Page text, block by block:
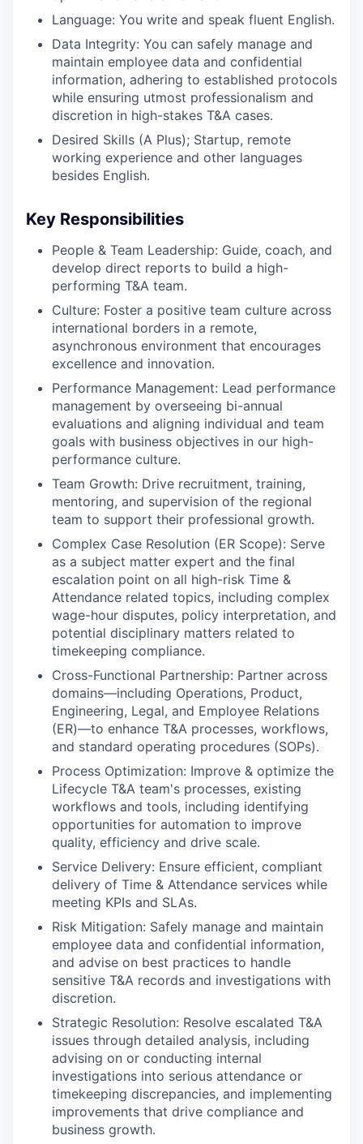
Language: You write and speak fluent English.
Data Integrity: You can safely manage and
maintain employee data and confidential
information, adhering to established protocols
while ensuring utmost professionalism and
discretion in high-stakes T&A cases.
Desired Skills (A Plus); Startup, remote
working experience and other languages
besides English.
Key Responsibilities
People & Team Leadership: Guide, coach, and
develop direct reports to build a high-
performing T&A team.
Culture: Foster a positive team culture across
international borders in a remote,
asynchronous environment that encourages
excellence and innovation.
Performance Management: Lead performance
management by overseeing bi-annual
evaluations and aligning individual and team
goals with business objectives in our high-
performance culture.
Team Growth: Drive recruitment, training,
mentoring, and supervision of the regional
team to support their professional growth.
Complex Case Resolution (ER Scope): Serve
as a subject matter expert and the final
escalation point on all high-risk Time &
Attendance related topics, including complex
wage-hour disputes, policy interpretation, and
potential disciplinary matters related to
timekeeping compliance.
Cross-Functional Partnership: Partner across
domains—including Operations, Product,
Engineering, Legal, and Employee Relations
(ER)—to enhance T&A processes, workflows,
and standard operating procedures (SOPs).
Process Optimization: Improve & optimize the
Lifecycle T&A team's processes, existing
workflows and tools, including identifying
opportunities for automation to improve
quality, efficiency and drive scale.
Service Delivery: Ensure efficient, compliant
delivery of Time & Attendance services while
meeting KPIs and SLAs.
Risk Mitigation: Safely manage and maintain
employee data and confidential information,
and advise on best practices to handle
sensitive T&A records and investigations with
discretion.
Strategic Resolution: Resolve escalated T&A
issues through detailed analysis, including
advising on or conducting internal
investigations into serious attendance or
timekeeping discrepancies, and implementing
improvements that drive compliance and
business growth.